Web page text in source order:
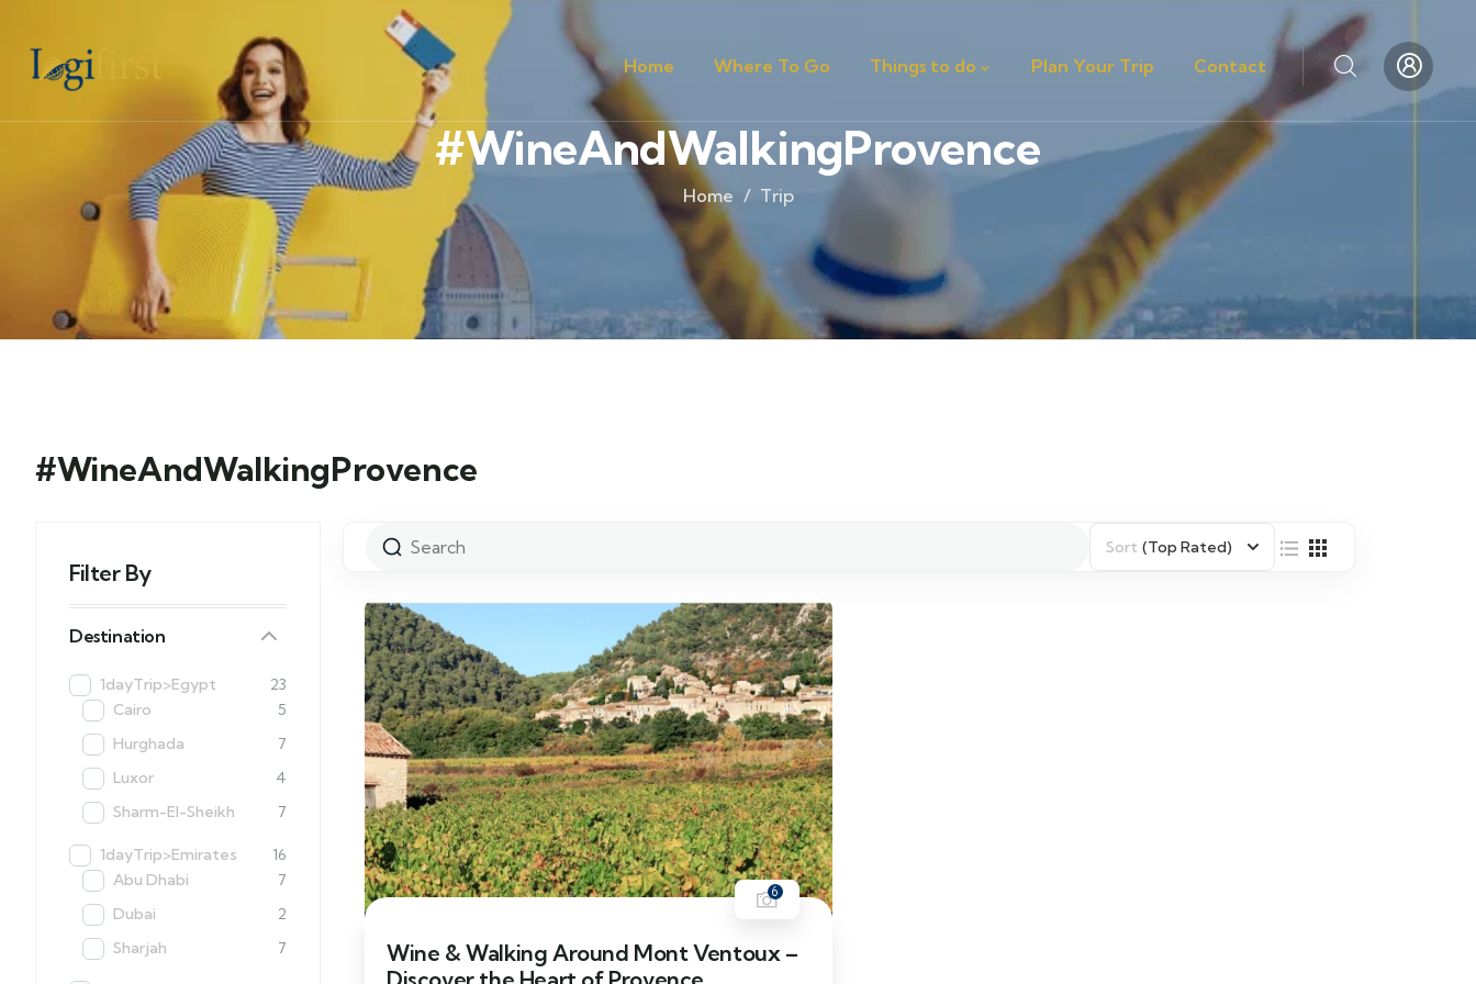
Home Where To Go Things to do Plan Your Trip Contact
#WineAndWalkingProvence
Home Trip
#WineAndWalkingProvence
Filter By
Destination
1dayTrip>Egypt
23
Cairo
5
Hurghada
7
Luxor
4
Sharm-El-Sheikh
7
1dayTrip>Emirates
16
Abu Dhabi
7
Dubai
2
Sharjah
7
Sort (Top Rated)
6
Wine & Walking Around Mont Ventoux –